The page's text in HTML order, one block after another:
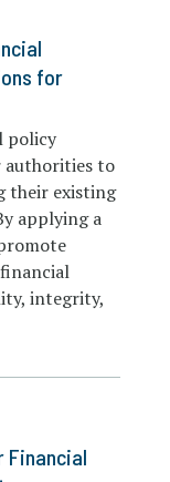
for
policy
authorities to
their existing
applying a
integrity,
Financial